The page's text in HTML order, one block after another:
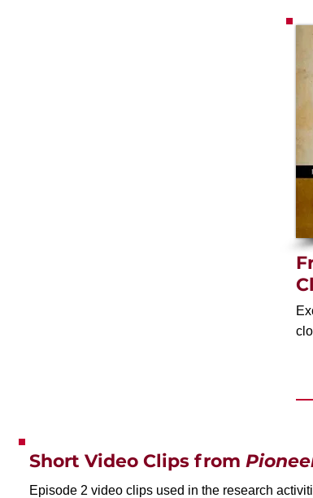
Short Video Clips from
Episode 2 video clips used in the research